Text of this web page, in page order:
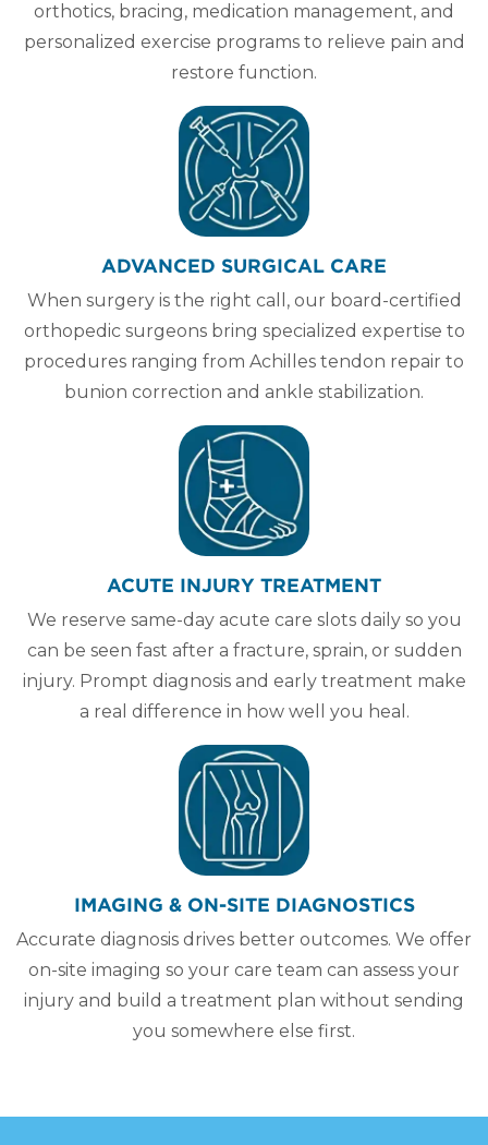
orthotics, bracing, medication management, and
personalized exercise programs to relieve pain and
restore function.
ADVANCED SURGICAL CARE
When surgery is the right call, our board-certified
orthopedic surgeons bring specialized expertise to
procedures ranging from Achilles tendon repair to
bunion correction and ankle stabilization.
ACUTE INJURY TREATMENT
We reserve same-day acute care slots daily so you
can be seen fast after a fracture, sprain, or sudden
injury. Prompt diagnosis and early treatment make
a real difference in how well you heal.
IMAGING & ON-SITE DIAGNOSTICS
Accurate diagnosis drives better outcomes. We offer
on-site imaging so your care team can assess your
injury and build a treatment plan without sending
you somewhere else first.